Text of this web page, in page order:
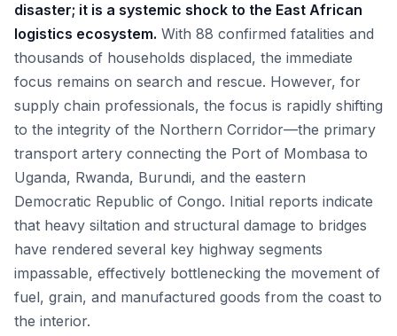
disaster; it is a systemic shock to the East African
logistics ecosystem. With 88 confirmed fatalities and
thousands of households displaced, the immediate
focus remains on search and rescue. However, for
supply chain professionals, the focus is rapidly shifting
to the integrity of the Northern Corridor—the primary
transport artery connecting the Port of Mombasa to
Uganda, Rwanda, Burundi, and the eastern
Democratic Republic of Congo. Initial reports indicate
that heavy siltation and structural damage to bridges
have rendered several key highway segments
impassable, effectively bottlenecking the movement of
fuel, grain, and manufactured goods from the coast to
the interior.